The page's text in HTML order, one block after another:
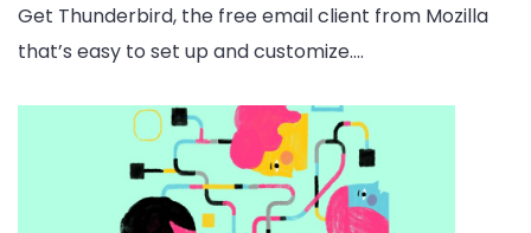
Get Thunderbird, the free email client from Mozilla
that’s easy to set up and customize.…